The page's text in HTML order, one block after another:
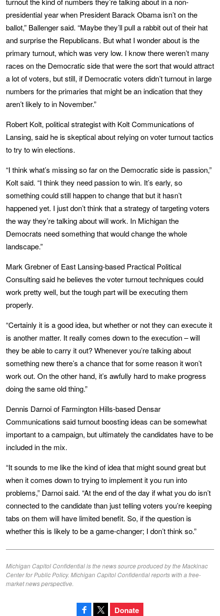
presidential year when President Barack Obama isn’t on the
ballot,” Ballenger said. “Maybe they’ll pull a rabbit out of their hat
and surprise the Republicans. But what I wonder about is the
primary turnout, which was very low. I know there weren’t many
races on the Democratic side that were the sort that would attract
a lot of voters, but still, if Democratic voters didn’t turnout in large
numbers for the primaries that might be an indication that they
aren’t likely to in November.”
Robert Kolt, political strategist with Kolt Communications of
Lansing, said he is skeptical about relying on voter turnout tactics
to try to win elections.
“I think what’s missing so far on the Democratic side is passion,”
Kolt said. “I think they need passion to win. It’s early, so
something could still happen to change that but it hasn’t
happened yet. I just don’t think that a strategy of targeting voters
the way they’re talking about will work. In Michigan the
Democrats need something that would change the whole
landscape.”
Mark Grebner of East Lansing-based Practical Political
Consulting said he believes the voter turnout techniques could
work pretty well, but the tough part will be executing them
properly.
“Certainly it is a good idea, but whether or not they can execute it
is another matter. It really comes down to the execution – will
they be able to carry it out? Whenever you’re talking about
something new there’s a chance that for some reason it won’t
work out. On the other hand, it’s awfully hard to make progress
doing the same old thing.”
Dennis Darnoi of Farmington Hills-based Densar
Communications said turnout boosting ideas can be somewhat
important to a campaign, but ultimately the candidates have to be
included in the mix.
“It sounds to me like the kind of idea that might sound great but
when it comes down to trying to implement it you run into
problems,” Darnoi said. “At the end of the day if what you do isn’t
connected to the candidate than just telling voters you’re keeping
tabs on them will have limited benefit. So, if the question is
whether this is likely to be a game-changer; I don’t think so.”
Michigan Capitol Confidential is the news source produced by the Mackinac
Center for Public Policy. Michigan Capitol Confidential reports with a free-
market news perspective.
Donate